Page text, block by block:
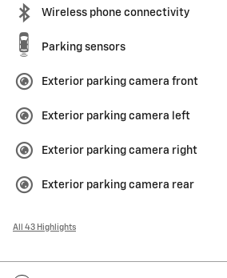
Wireless phone connectivity
Parking sensors
Exterior parking camera front
Exterior parking camera left
Exterior parking camera right
Exterior parking camera rear
All 43 Highlights